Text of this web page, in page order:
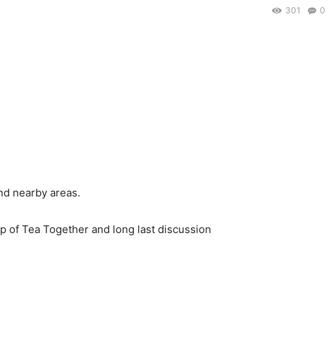
0
301
nearby areas.
of Tea Together and long last discussion